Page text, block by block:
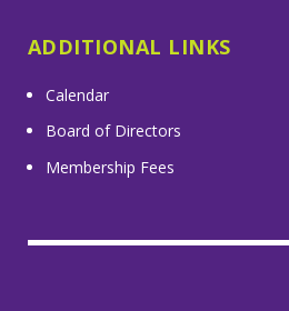
ADDITIONAL LINKS
Calendar
Board of Directors
Membership Fees